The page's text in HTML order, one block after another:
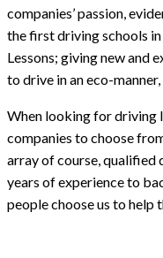
companies’ passion,
the first driving schools
Lessons; giving new and
to drive in an eco-
When looking for driving
companies to choose
array of course, qualified
years of experience to
people choose us to help